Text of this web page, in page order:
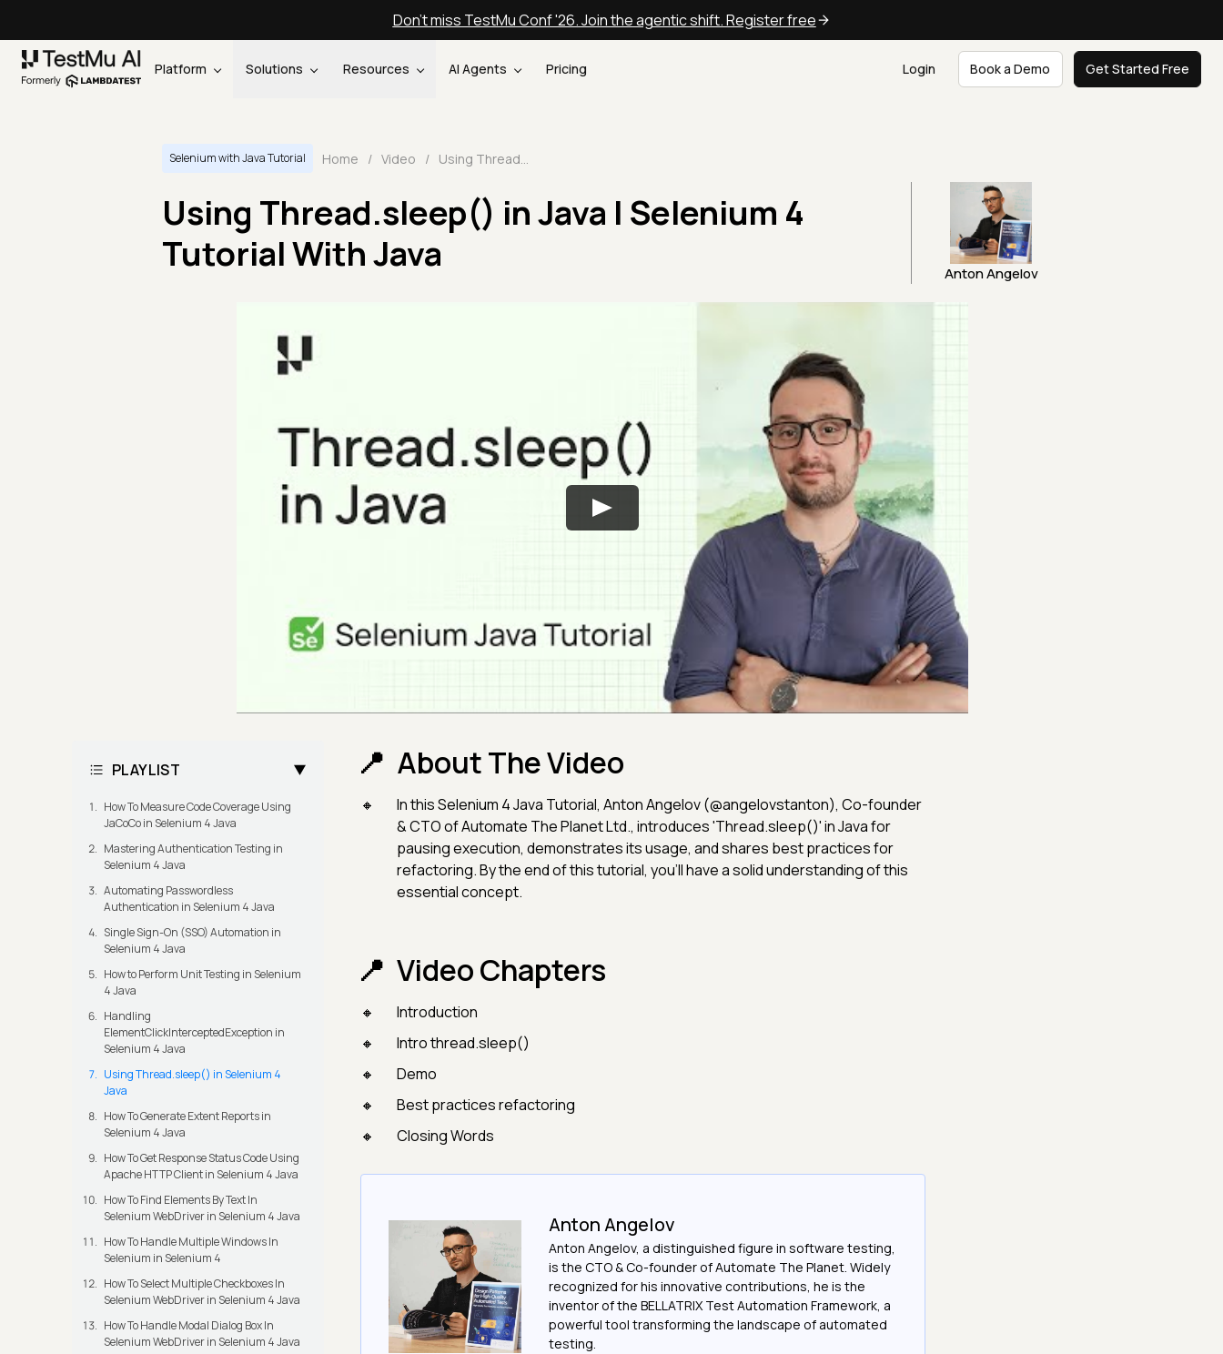
Don't miss TestMu Conf '26. Join the agentic shift. Register free
Platform Solutions Resources AI Agents Pricing Login Book a Demo Get Started Free
Selenium with Java Tutorial Home / Video /
Using Thread.sleep() in Java | Selenium 4
Tutorial With Java
Anton Angelov
PLAYLIST
How To Measure Code Coverage Using
JaCoCo in Selenium 4 Java
Mastering Authentication Testing in
Selenium 4 Java
Automating Passwordless
Authentication in Selenium 4 Java
Single Sign-On (SSO) Automation in
Selenium 4 Java
How to Perform Unit Testing in Selenium
4 Java
Handling
ElementClickInterceptedException in
Selenium 4 Java
Using Thread.sleep() in Selenium 4
Java
How To Generate Extent Reports in
Selenium 4 Java
How To Get Response Status Code Using
Apache HTTP Client in Selenium 4 Java
How To Find Elements By Text In
Selenium WebDriver in Selenium 4 Java
How To Handle Multiple Windows In
Selenium in Selenium 4
How To Select Multiple Checkboxes In
Selenium WebDriver in Selenium 4 Java
How To Handle Modal Dialog Box In
Selenium WebDriver in Selenium 4 Java
About The Video
In this Selenium 4 Java Tutorial, Anton Angelov (@angelovstanton), Co-founder
& CTO of Automate The Planet Ltd., introduces 'Thread.sleep()' in Java for
pausing execution, demonstrates its usage, and shares best practices for
refactoring. By the end of this tutorial, you'll have a solid understanding of this
essential concept.
Video Chapters
Introduction
Intro thread.sleep()
Demo
Best practices refactoring
Closing Words
Anton Angelov
Anton Angelov, a distinguished figure in software testing,
is the CTO & Co-founder of Automate The Planet. Widely
recognized for his innovative contributions, he is the
inventor of the BELLATRIX Test Automation Framework, a
powerful tool transforming the landscape of automated
testing.